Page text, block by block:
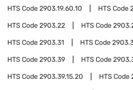
HTS Code2903.19.60.10 HTS Code
HTS Code2903.22 HTS Code
HTS Code2903.31 HTS Code
HTS Code2903.39 HTS Code
HTS Code2903.39.15.20 HTS Code